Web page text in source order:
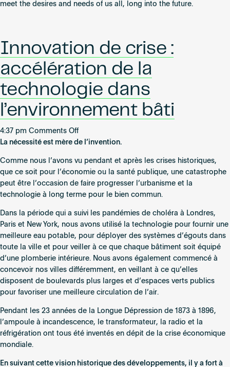
meet the desires and needs of us all, long into the future.
Innovation de crise :
accélération de la
technologie dans
l’environnement bâti
4:37 pm Comments Offon
Innovation
crise
:
accélération
de
la
technologie
l’environnement
La nécessité est mère de l’invention.
Comme nous l’avons vu pendant et après les crises historiques,
que ce soit pour l’économie ou la santé publique, une catastrophe
peut être l’occasion de faire progresser l’urbanisme et la
technologie à long terme pour le bien commun.
Dans la période qui a suivi les pandémies de choléra à Londres,
Paris et New York, nous avons utilisé la technologie pour fournir une
meilleure eau potable, pour déployer des systèmes d’égouts dans
toute la ville et pour veiller à ce que chaque bâtiment soit équipé
d’une plomberie intérieure. Nous avons également commencé à
concevoir nos villes différemment, en veillant à ce qu’elles
disposent de boulevards plus larges et d’espaces verts publics
pour favoriser une meilleure circulation de l’air.
Pendant les 23 années de la Longue Dépression de 1873 à 1896,
l’ampoule à incandescence, le transformateur, la radio et la
réfrigération ont tous été inventés en dépit de la crise économique
mondiale.
En suivant cette vision historique des développements, il y a fort à